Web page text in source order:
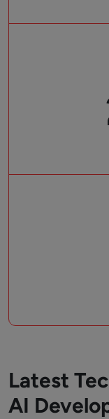
Latest
AI